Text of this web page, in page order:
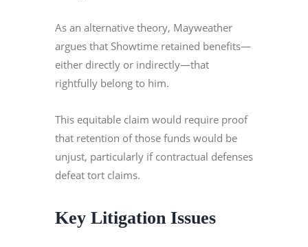
As an alternative theory, Mayweather
argues that Showtime retained benefits—
either directly or indirectly—that
rightfully belong to him.
This equitable claim would require proof
that retention of those funds would be
unjust, particularly if contractual defenses
defeat tort claims.
Key Litigation Issues